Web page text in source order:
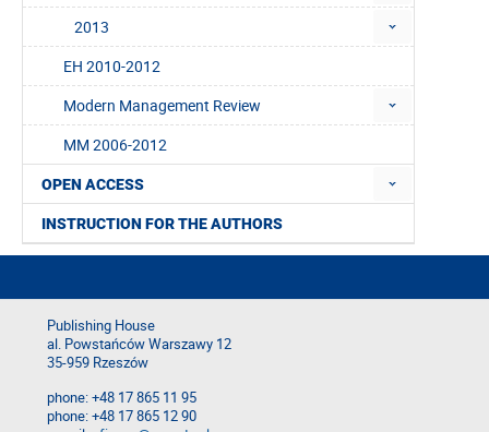
2013
EH 2010-2012
Modern Management Review
MM 2006-2012
OPEN ACCESS
INSTRUCTION FOR THE AUTHORS
Publishing House
al. Powstańców Warszawy 12
35-959 Rzeszów
phone: +48 17 865 11 95
phone: +48 17 865 12 90